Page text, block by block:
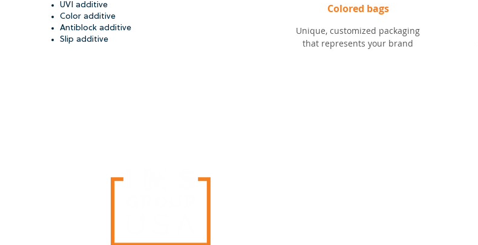
UVI additive
Color additive
Antiblock additive
Slip additive
Colored bags
Unique, customized packaging
that represents your brand